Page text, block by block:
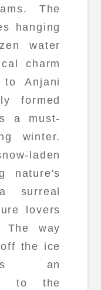
The
hanging
water
charm
Anjani
formed
a must-
winter.
laden
nature's
surreal
lovers
The way
the ice
an
to the